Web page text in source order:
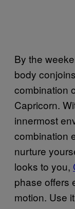
By the
body
combination
Capricorn.
innermost
combination
nurture
looks to you,
phase offers
motion. Use